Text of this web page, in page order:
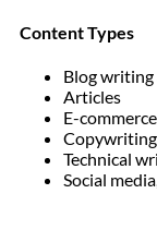
Content Types
Blog writing
Articles
E-
Copywriting
Technical
Social